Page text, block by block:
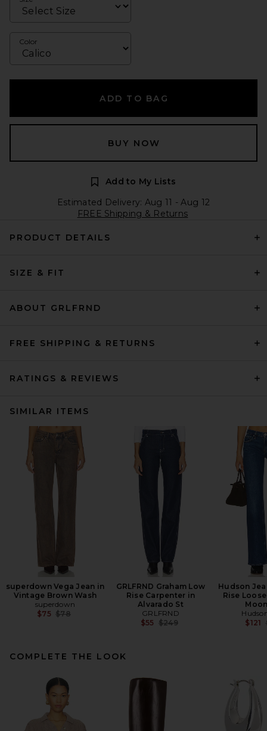
Color
ADD TO BAG
BUY NOW
Add to My Lists
Estimated Delivery: Aug 11 - Aug 12
FREE Shipping & Returns
PRODUCT DETAILS
SIZE & FIT
ABOUT GRLFRND
FREE SHIPPING & RETURNS
RATINGS & REVIEWS
SIMILAR ITEMS
superdown Vega Jean in
Vintage Brown Wash
superdown
$75 Previous price:
$78
GRLFRND Graham Low
Rise Carpenter in
Alvarado St
GRLFRND
$55 Previous price:
$249
Hudson
Rise
$121
COMPLETE THE LOOK